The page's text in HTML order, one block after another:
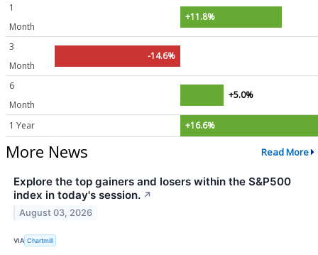
1
Month
+11.8%
3
Month
-14.6%
6
Month
+5.0%
1 Year +16.6%
More News Read More
Explore the top gainers and losers within the S&P500
index in today's session. ↗
August 03, 2026
VIA Chartmill